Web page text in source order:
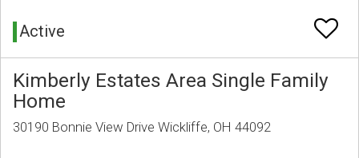
Active
Kimberly Estates Area Single Family
Home
30190 Bonnie View Drive Wickliffe, OH 44092